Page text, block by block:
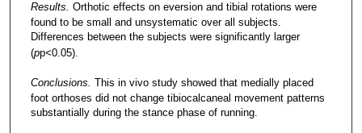
Results. Orthotic effects on eversion and tibial rotations were
found to be small and unsystematic over all subjects.
Differences between the subjects were significantly larger
(pp<0.05).
Conclusions. This in vivo study showed that medially placed
foot orthoses did not change tibiocalcaneal movement patterns
substantially during the stance phase of running.